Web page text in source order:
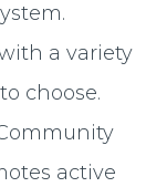
a variety
choose.
active